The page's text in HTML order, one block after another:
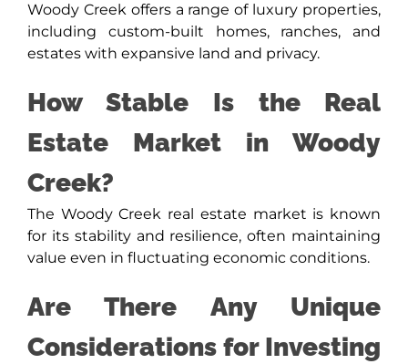
Woody Creek offers a range of luxury properties,
including custom-built homes, ranches, and
estates with expansive land and privacy.
How Stable Is the Real
Estate Market in Woody
Creek?
The Woody Creek real estate market is known
for its stability and resilience, often maintaining
value even in fluctuating economic conditions.
Are There Any Unique
Considerations for Investing